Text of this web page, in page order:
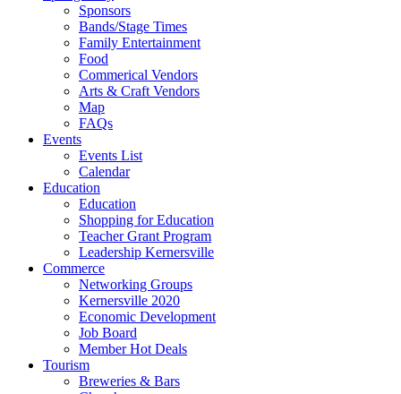
Sponsors
Bands/Stage Times
Family Entertainment
Food
Commerical Vendors
Arts & Craft Vendors
Map
FAQs
Events
Events List
Calendar
Education
Education
Shopping for Education
Teacher Grant Program
Leadership Kernersville
Commerce
Networking Groups
Kernersville 2020
Economic Development
Job Board
Member Hot Deals
Tourism
Breweries & Bars